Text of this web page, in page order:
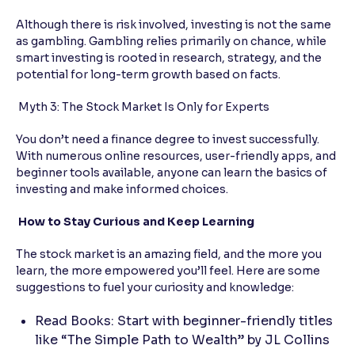
Although there is risk involved, investing is not the same
as gambling. Gambling relies primarily on chance, while
smart investing is rooted in research, strategy, and the
potential for long-term growth based on facts.
Myth 3: The Stock Market Is Only for Experts
You don’t need a finance degree to invest successfully.
With numerous online resources, user-friendly apps, and
beginner tools available, anyone can learn the basics of
investing and make informed choices.
How to Stay Curious and Keep Learning
The stock market is an amazing field, and the more you
learn, the more empowered you’ll feel. Here are some
suggestions to fuel your curiosity and knowledge:
Read Books: Start with beginner-friendly titles
like “The Simple Path to Wealth” by JL Collins